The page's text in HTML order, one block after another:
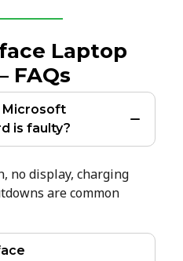
Laptop
FAQs
Microsoft
is faulty?
no display, charging
are common